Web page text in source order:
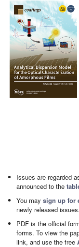
Issues are regarded
announced to the
You maysign up for
newly released issues.
PDF is the official
forms. To view the
link, and use the free